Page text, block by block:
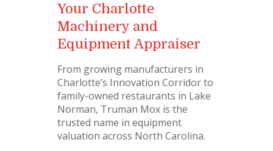
Your Charlotte
Machinery and
Equipment Appraiser
From growing manufacturers in
Charlotte’s Innovation Corridor to
family-owned restaurants in Lake
Norman, Truman Mox is the
trusted name in equipment
valuation across North Carolina.